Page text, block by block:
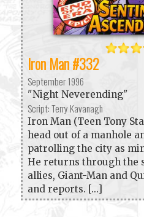
Iron Man #332
September 1996
"Night Neverending"
Script: Terry Kavanagh
Iron Man (Teen Tony
head out of a manhole
patrolling the city as
He returns through the
allies, Giant-Man and
and reports. [...]